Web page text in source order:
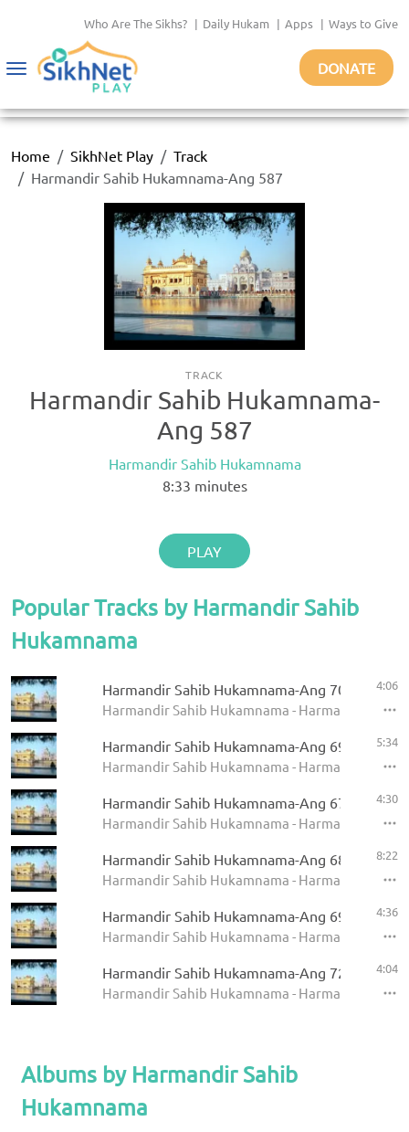
Who Are The Sikhs? | Daily Hukam | Apps | Ways to Give
Toggle
DONATE
Home SikhNet Play
Track
Harmandir Sahib Hukamnama-Ang 587
TRACK
Harmandir Sahib Hukamnama-
Ang 587
Harmandir Sahib Hukamnama
8:33 minutes
PLAY
Popular Tracks by Harmandir Sahib
Hukamnama
Harmandir Sahib Hukamnama-Ang 709
Harmandir Sahib Hukamnama - Harmandir Sahib
4:06
Harmandir Sahib Hukamnama-Ang 696
Harmandir Sahib Hukamnama - Harmandir Sahib
5:34
Harmandir Sahib Hukamnama-Ang 670
Harmandir Sahib Hukamnama - Harmandir Sahib
4:30
Harmandir Sahib Hukamnama-Ang 685
Harmandir Sahib Hukamnama - Harmandir Sahib
8:22
Harmandir Sahib Hukamnama-Ang 694
Harmandir Sahib Hukamnama - Harmandir Sahib
4:36
Harmandir Sahib Hukamnama-Ang 727
Harmandir Sahib Hukamnama - Harmandir Sahib
4:04
Albums by Harmandir Sahib
Hukamnama